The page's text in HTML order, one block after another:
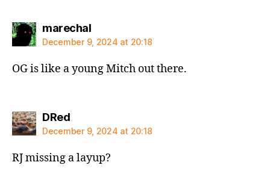
marechalsays:
December 9, 2024 at 20:18
OG is like a young Mitch out there.
DRedsays:
December 9, 2024 at 20:18
RJ missing a layup?